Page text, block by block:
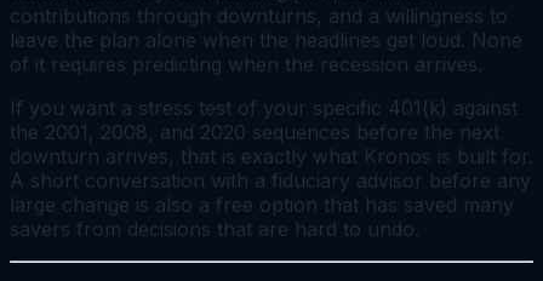
contributions through downturns, and a willingness to
leave the plan alone when the headlines get loud. None
of it requires predicting when the recession arrives.
If you want a stress test of your specific 401(k) against
the 2001, 2008, and 2020 sequences before the next
downturn arrives, that is exactly what Kronos is built for.
A short conversation with a fiduciary advisor before any
large change is also a free option that has saved many
savers from decisions that are hard to undo.